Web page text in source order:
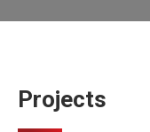
Projects